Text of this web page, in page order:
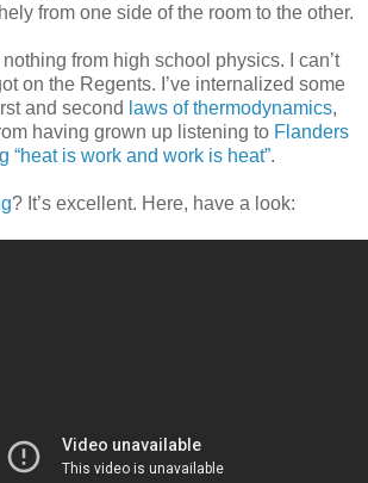
from one side of the room to the other.
nothing from high school physics. I can’t
on the Regents. I’ve internalized some
and second laws of thermodynamics,
having grown up listening to Flanders
“heat is work and work is heat”.
? It’s excellent. Here, have a look: